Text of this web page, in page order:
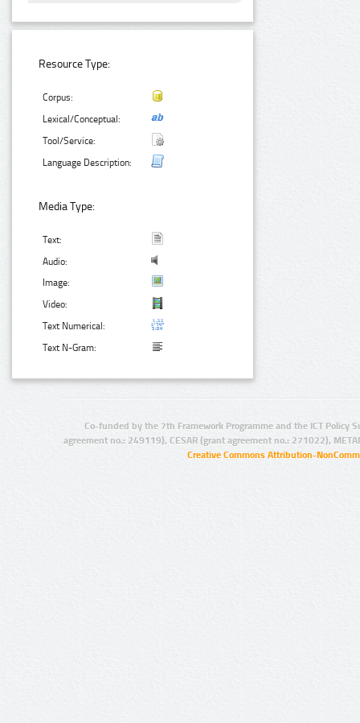
Resource Type:
Corpus:
Lexical/Conceptual:
Tool/Service:
Language Description:
Media Type:
Text:
Audio:
Image:
Video:
Text Numerical:
Text N-Gram:
Co-funded by the 7th Framework Programme and the ICT Policy
agreement no.: 249119), CESAR (grant agreement no.: 271022),
Creative Commons Attribution-